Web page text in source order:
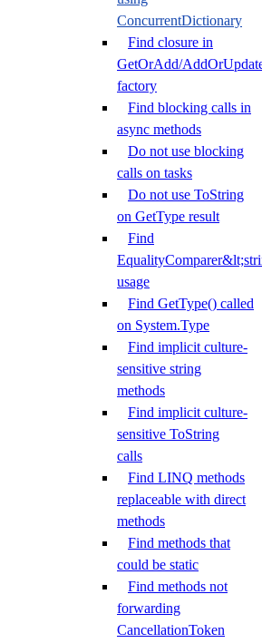
ConcurrentDictionary
Find closure in
GetOrAdd/
factory
Find blocking calls in
async methods
Do not use blocking
calls on tasks
Do not use ToString
on GetType result
Find
usage
Find GetType() called
on System.Type
Find implicit culture-
sensitive string
methods
Find implicit culture-
sensitive ToString
calls
Find LINQ methods
replaceable with direct
methods
Find methods that
could be static
Find methods not
forwarding
CancellationToken